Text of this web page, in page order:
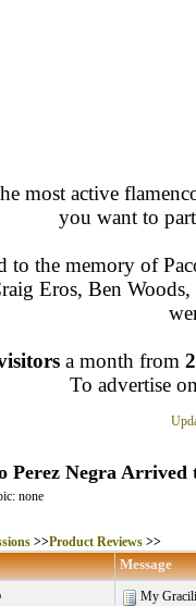
most active
you want to
to the memory of
Eros, Ben
a month from
To advertise
Perez Negra Arrived
none
>>Product Reviews>>
Message
My